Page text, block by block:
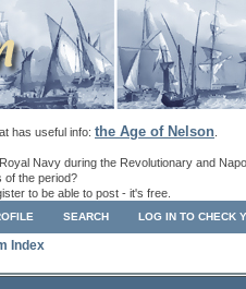
has useful info: the Age of Nelson
Navy during the Revolutionary and
of the period?
to be able to post - it's free.
SEARCH LOG IN TO CHECK
Index